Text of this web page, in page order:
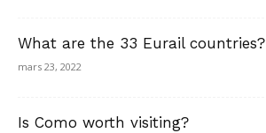
What are the 33 Eurail countries?
mars 23, 2022
Is Como worth visiting?